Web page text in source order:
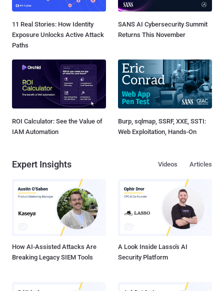
11 Real Stories: How Identity
Exposure Unlocks Active Attack
Paths
SANS AI Cybersecurity Summit
Returns This November
ROI Calculator: See the Value of
IAM Automation
Burp, sqlmap, SSRF, XXE, SSTI:
Web Exploitation, Hands-On
Expert Insights Articles
Videos
How AI-Assisted Attacks Are
Breaking Legacy SIEM Tools
A Look Inside Lasso's AI
Security Platform